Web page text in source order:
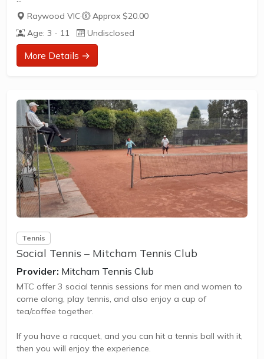
Hot Shots Tennis is a fun way for children aged 3-10+
years old to play and learn tennis. Each Stage provides
the right equipment and court size for kids to play tennis
at their ability and interest. Games and activities are
designed with our Play to Learn philosophy which
The benefits of the program go beyond learning tennis to
also promote life skills such as building positive
friendships,...
Raywood VIC·
Approx $20.00
Age: 3 - 11
Undisclosed
More Details →
Tennis
Social Tennis – Mitcham Tennis Club
Provider: Mitcham Tennis Club
MTC offer 3 social tennis sessions for men and women to
come along, play tennis, and also enjoy a cup of
tea/coffee together.
If you have a racquet, and you can hit a tennis ball with it,
then you will enjoy the experience.